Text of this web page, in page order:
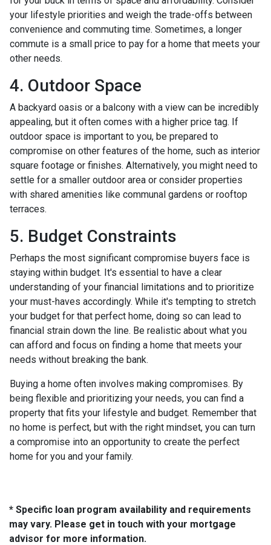
your lifestyle priorities and weigh the trade-offs between
convenience and commuting time. Sometimes, a longer
commute is a small price to pay for a home that meets your
other needs.
4. Outdoor Space
A backyard oasis or a balcony with a view can be incredibly
appealing, but it often comes with a higher price tag. If
outdoor space is important to you, be prepared to
compromise on other features of the home, such as interior
square footage or finishes. Alternatively, you might need to
settle for a smaller outdoor area or consider properties
with shared amenities like communal gardens or rooftop
terraces.
5. Budget Constraints
Perhaps the most significant compromise buyers face is
staying within budget. It's essential to have a clear
understanding of your financial limitations and to prioritize
your must-haves accordingly. While it's tempting to stretch
your budget for that perfect home, doing so can lead to
financial strain down the line. Be realistic about what you
can afford and focus on finding a home that meets your
needs without breaking the bank.
Buying a home often involves making compromises. By
being flexible and prioritizing your needs, you can find a
property that fits your lifestyle and budget. Remember that
no home is perfect, but with the right mindset, you can turn
a compromise into an opportunity to create the perfect
home for you and your family.
* Specific loan program availability and requirements
may vary. Please get in touch with your mortgage
advisor for more information.